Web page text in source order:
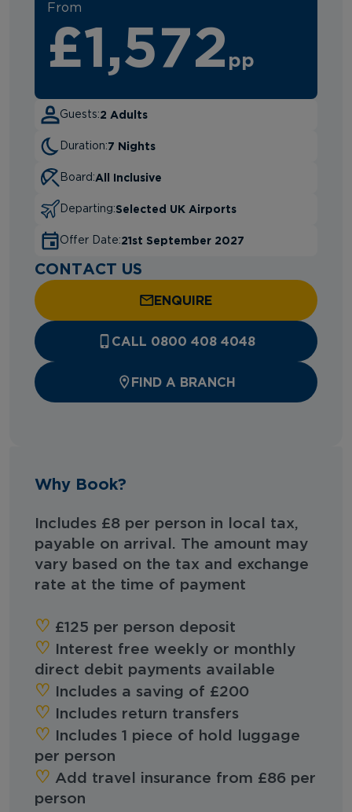
From
£1,572 pp
Guests:2 Adults
Duration:7 Nights
Board:All Inclusive
Departing:Selected UK Airports
Offer Date:21st September 2027
CONTACT US
ENQUIRE
CALL 0800 408 4048
FIND A BRANCH
Why Book?
Includes £8 per person in local tax,
payable on arrival. The amount may
vary based on the tax and exchange
rate at the time of payment
‪‪♡︎‬ £125 per person deposit
‪‪♡︎‬ Interest free weekly or monthly
direct debit payments available
‪‪♡︎‬ Includes a saving of £200
♡︎‬ Includes return transfers
♡︎‬ Includes 1 piece of hold luggage
per person
‪‪♡︎‬ Add travel insurance from £86 per
person